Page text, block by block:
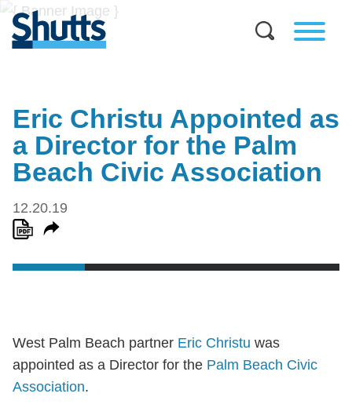
Eric Christu Appointed as
a Director for the Palm
Beach Civic Association
12.20.19
West Palm Beach partner Eric Christu was
appointed as a Director for the Palm Beach Civic
Association.